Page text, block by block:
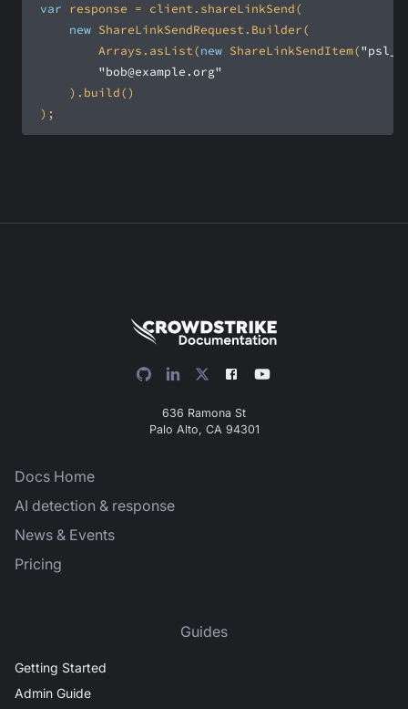
var
new
         Arrays.asList(
new ShareLinkSendItem(
"bob@example.org"
);
636 Ramona St
Palo Alto, CA 94301
Docs Home
AI detection & response
News & Events
Pricing
Guides
Getting Started
Admin Guide